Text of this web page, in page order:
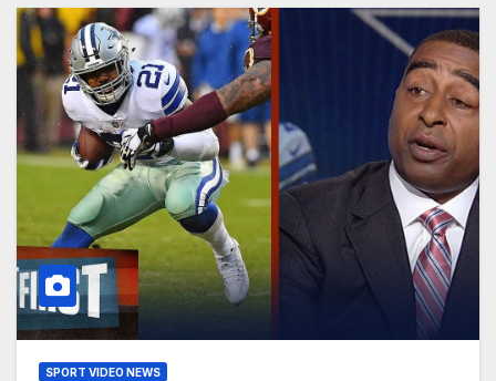
SPORT VIDEO NEWS